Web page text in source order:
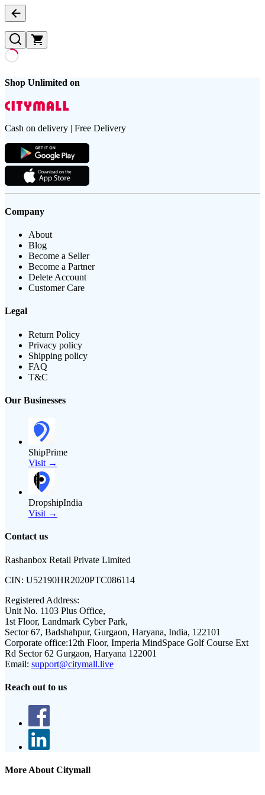
Shop Unlimited on
Cash on delivery | Free Delivery
Company
About
Blog
Become a Seller
Become a Partner
Delete Account
Customer Care
Legal
Return Policy
Privacy policy
Shipping policy
FAQ
T&C
Our Businesses
ShipPrime
Visit →
DropshipIndia
Visit →
Contact us
Rashanbox Retail Private Limited
CIN: U52190HR2020PTC086114
Registered Address:
Unit No. 1103 Plus Office,
1st Floor, Landmark Cyber Park,
Sector 67, Badshahpur, Gurgaon, Haryana, India, 122101
Corporate office:12th Floor, Imperia MindSpace Golf Course Ext
Rd Sector 62 Gurgaon, Haryana 122001
Email: support@citymall.live
Reach out to us
More About Citymall